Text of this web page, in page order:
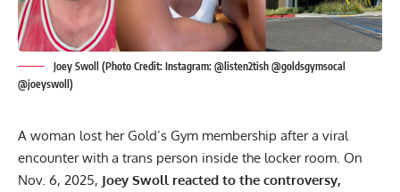
Joey Swoll (Photo Credit: Instagram: @listen2tish @goldsgymsocal
@joeyswoll)
A woman lost her Gold’s Gym membership after a viral
encounter with a trans person inside the locker room. On
Nov. 6, 2025, Joey Swoll reacted to the controversy,